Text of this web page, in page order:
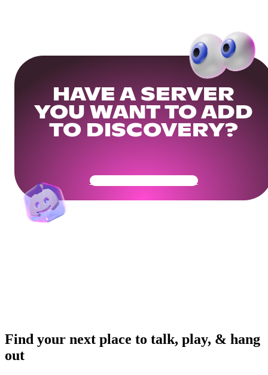
HAVE A SERVER
YOU WANT TO ADD
TO DISCOVERY?
Get Your Community Ready
Find your next place to talk, play, & hang
out